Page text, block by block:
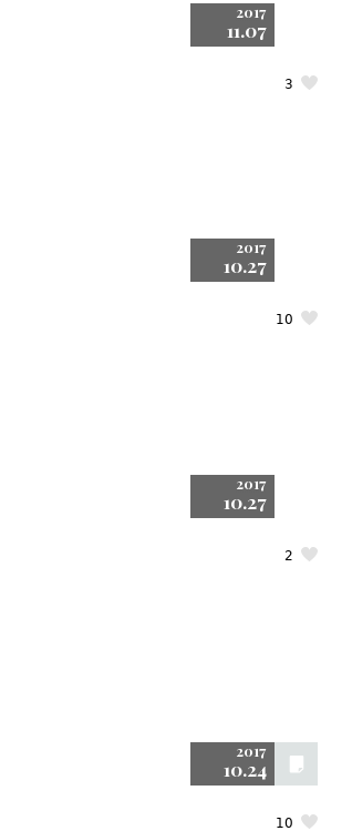
2017
11.07
3
2017
10.27
10
2017
10.27
2
2017
10.24
10